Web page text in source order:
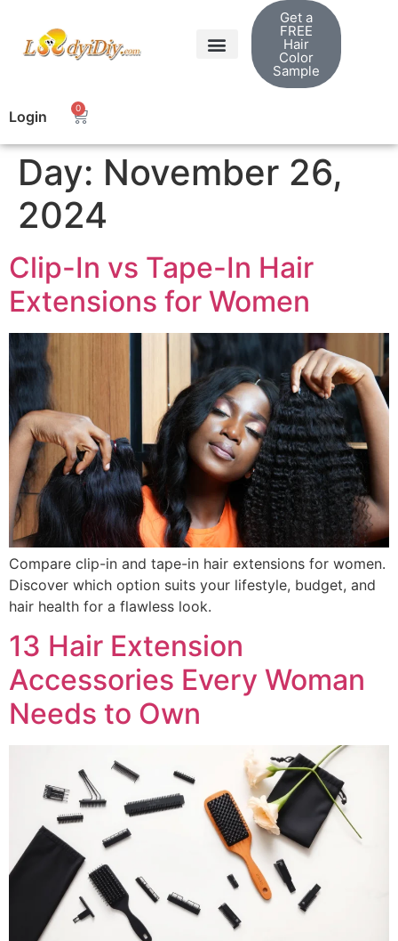
Get a
FREE
Hair
Color
Sample
Login 0
Day: November 26,
2024
Clip-In vs Tape-In Hair
Extensions for Women
Compare clip-in and tape-in hair extensions for women.
Discover which option suits your lifestyle, budget, and
hair health for a flawless look.
13 Hair Extension
Accessories Every Woman
Needs to Own